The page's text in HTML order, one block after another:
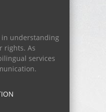
in understanding
rights. As
services